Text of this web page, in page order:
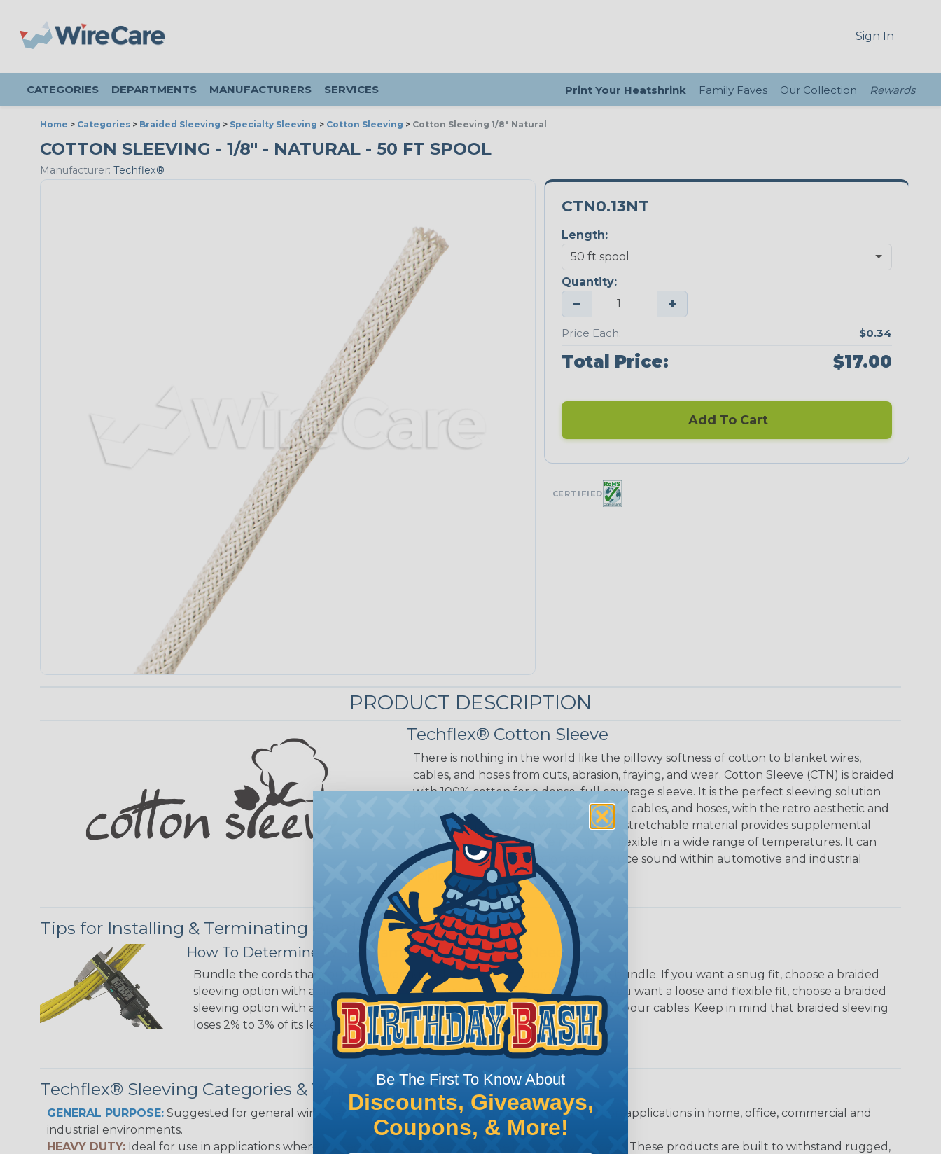
Sign In
CATEGORIES DEPARTMENTS MANUFACTURERS SERVICES Print Your Heatshrink Family Faves Our Collection Rewards
Home > Categories > Braided Sleeving > Specialty Sleeving > Cotton Sleeving > Cotton Sleeving 1/8" Natural
COTTON SLEEVING - 1/8" - NATURAL - 50 FT SPOOL
Manufacturer: Techflex®
CTN0.13NT
Length:
Quantity:
− +
Price Each: $0.34
Total Price: $17.00
Add To Cart
CERTIFIED
PRODUCT DESCRIPTION
Techflex® Cotton Sleeve
There is nothing in the world like the pillowy softness of cotton to blanket wires,
cables, and hoses from cuts, abrasion, fraying, and wear. Cotton Sleeve (CTN) is braided
with 100% cotton for a dense, full coverage sleeve. It is the perfect sleeving solution
for improving the appearance of wires, cables, and hoses, with the retro aesthetic and
feel of a classic cotton wire loom. This stretchable material provides supplemental
electrical insulation while remaining flexible in a wide range of temperatures. It can
also help dampen vibrations and reduce sound within automotive and industrial
applications.
Tips for Installing & Terminating Braided Sleeving
How To Determine What Diameter Sleeving You Need
Bundle the cords that you’ll be covering and measure the diameter of the bundle. If you want a snug fit, choose a braided
sleeving option with a slightly smaller diameter than that of your cables. If you want a loose and flexible fit, choose a braided
sleeving option with a diameter that is equal to or slightly larger than that of your cables. Keep in mind that braided sleeving
loses 2% to 3% of its length when it expands. Be sure to plan accordingly!
Techflex® Sleeving Categories & What They Mean
GENERAL PURPOSE: Suggested for general wire management, bundling, identification and protection applications in home, office, commercial and
industrial environments.
HEAVY DUTY: Ideal for use in applications where protection from abrasion damage is a primary concern. These products are built to withstand rugged,
Be The First To Know About
Discounts, Giveaways,
Coupons, & More!